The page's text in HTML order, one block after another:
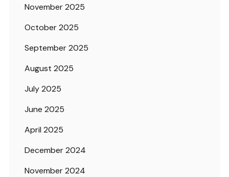
November 2025
October 2025
September 2025
August 2025
July 2025
June 2025
April 2025
December 2024
November 2024